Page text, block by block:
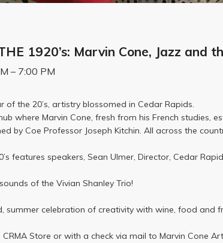
1920’s: Marvin Cone, Jazz and
– 7:00 PM
of the 20’s, artistry blossomed in Cedar Rapids.
where Marvin Cone, fresh from his French studies,
by Coe Professor Joseph Kitchin. All across the
features speakers, Sean Ulmer, Director, Cedar
of the Vivian Shanley Trio!
summer celebration of creativity with wine, food and
Store or with a check via mail to Marvin Cone